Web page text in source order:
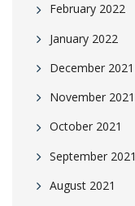
February 2022
January 2022
December 2021
November 2021
October 2021
September 2021
August 2021